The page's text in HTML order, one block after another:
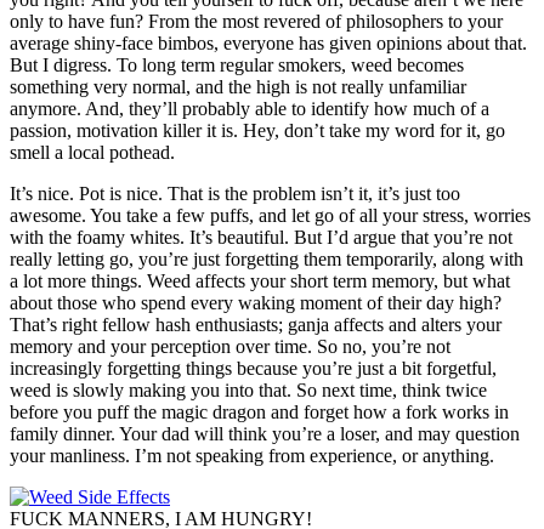
only to have fun? From the most revered of philosophers to your
average shiny-face bimbos, everyone has given opinions about that.
But I digress. To long term regular smokers, weed becomes
something very normal, and the high is not really unfamiliar
anymore. And, they’ll probably able to identify how much of a
passion, motivation killer it is. Hey, don’t take my word for it, go
smell a local pothead.
It’s nice. Pot is nice. That is the problem isn’t it, it’s just too
awesome. You take a few puffs, and let go of all your stress, worries
with the foamy whites. It’s beautiful. But I’d argue that you’re not
really letting go, you’re just forgetting them temporarily, along with
a lot more things. Weed affects your short term memory, but what
about those who spend every waking moment of their day high?
That’s right fellow hash enthusiasts; ganja affects and alters your
memory and your perception over time. So no, you’re not
increasingly forgetting things because you’re just a bit forgetful,
weed is slowly making you into that. So next time, think twice
before you puff the magic dragon and forget how a fork works in
family dinner. Your dad will think you’re a loser, and may question
your manliness. I’m not speaking from experience, or anything.
FUCK MANNERS, I AM HUNGRY!